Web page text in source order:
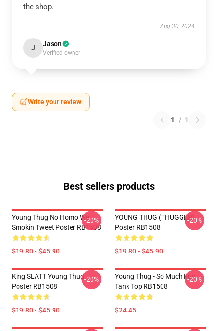
the shop.
Aug 30, 2024
J Jason
Verified owner
Write your review
1 / 1
Best sellers products
Young Thug No Homo We
Smokin Tweet Poster RB1508
$19.80 - $45.90
-20%
YOUNG THUG (THUGGER)
Poster RB1508
$19.80 - $45.90
-20%
King SLATT Young Thug
Poster RB1508
$19.80 - $45.90
-20%
Young Thug - So Much Fun
Tank Top RB1508
$24.45
-20%